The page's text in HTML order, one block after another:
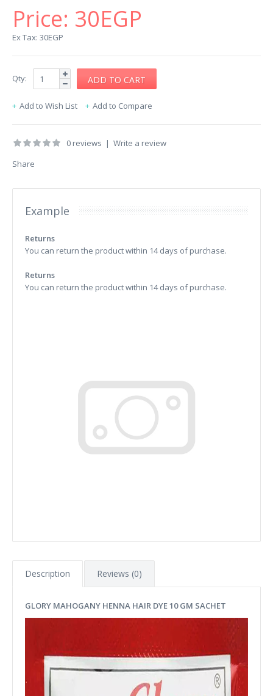
Price: 30EGP
Ex Tax: 30EGP
Qty:
Add to Wish List Add to Compare
0 reviews | Write a review
Share
Example
Returns
You can return the product within 14 days of purchase.
Returns
You can return the product within 14 days of purchase.
Description Reviews (0)
GLORY MAHOGANY HENNA HAIR DYE 10 GM SACHET